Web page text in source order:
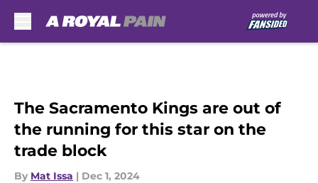
The Sacramento Kings are out of
the running for this star on the
trade block
By Mat Issa | Dec 1, 2024